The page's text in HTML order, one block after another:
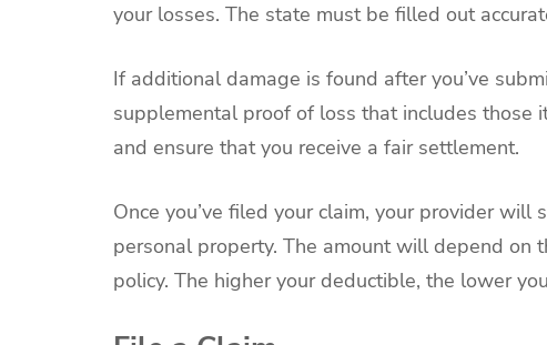
your losses. The state must be filled out
If additional damage is found after you’ve
supplemental proof of loss that includes those
and ensure that you receive a fair settlement.
Once you’ve filed your claim, your provider
personal property. The amount will depend on
policy. The higher your deductible, the lower